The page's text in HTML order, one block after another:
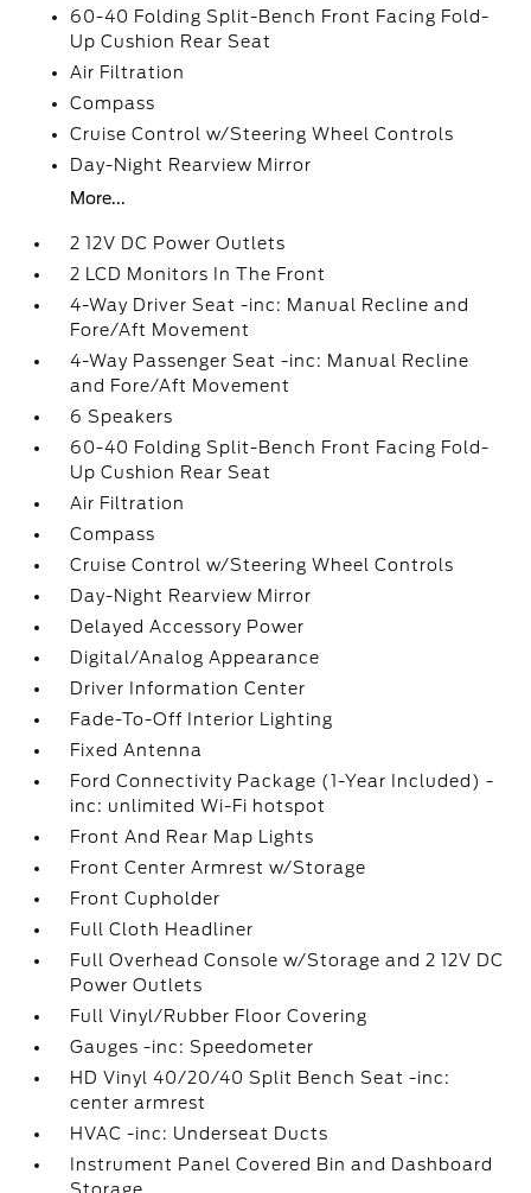
60-40 Folding Split-Bench Front Facing Fold-
Up Cushion Rear Seat
Air Filtration
Compass
Cruise Control w/Steering Wheel Controls
Day-Night Rearview Mirror
More...
2 12V DC Power Outlets
2 LCD Monitors In The Front
4-Way Driver Seat -inc: Manual Recline and
Fore/Aft Movement
4-Way Passenger Seat -inc: Manual Recline
and Fore/Aft Movement
6 Speakers
60-40 Folding Split-Bench Front Facing Fold-
Up Cushion Rear Seat
Air Filtration
Compass
Cruise Control w/Steering Wheel Controls
Day-Night Rearview Mirror
Delayed Accessory Power
Digital/Analog Appearance
Driver Information Center
Fade-To-Off Interior Lighting
Fixed Antenna
Ford Connectivity Package (1-Year Included) -
inc: unlimited Wi-Fi hotspot
Front And Rear Map Lights
Front Center Armrest w/Storage
Front Cupholder
Full Cloth Headliner
Full Overhead Console w/Storage and 2 12V DC
Power Outlets
Full Vinyl/Rubber Floor Covering
Gauges -inc: Speedometer
HD Vinyl 40/20/40 Split Bench Seat -inc:
center armrest
HVAC -inc: Underseat Ducts
Instrument Panel Covered Bin and Dashboard